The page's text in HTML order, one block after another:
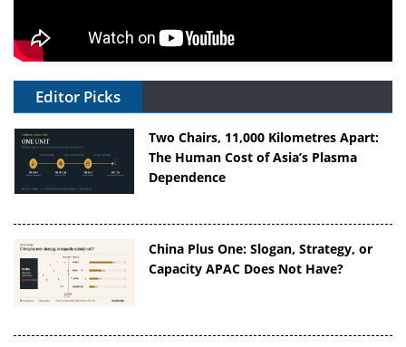
Editor Picks
Two Chairs, 11,000 Kilometres Apart:
The Human Cost of Asia’s Plasma
Dependence
China Plus One: Slogan, Strategy, or
Capacity APAC Does Not Have?